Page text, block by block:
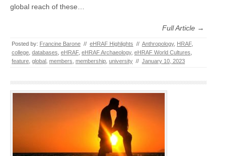
global reach of these…
Full Article →
Posted by: Francine Barone // eHRAF Highlights // Anthropology, HRAF,
college databases eHRAF, eHRAF Archaeology, eHRAF World Cultures
feature global members membership university // January 10, 2023